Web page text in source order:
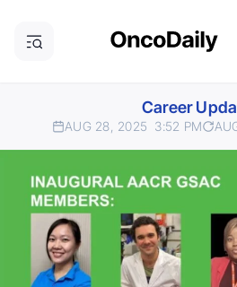
Career
AUG 28, 2025 3:52 PM